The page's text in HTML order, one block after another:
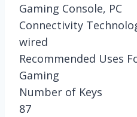
Gaming Console, PC
Connectivity
wired
Recommended Uses
Gaming
Number of Keys
87